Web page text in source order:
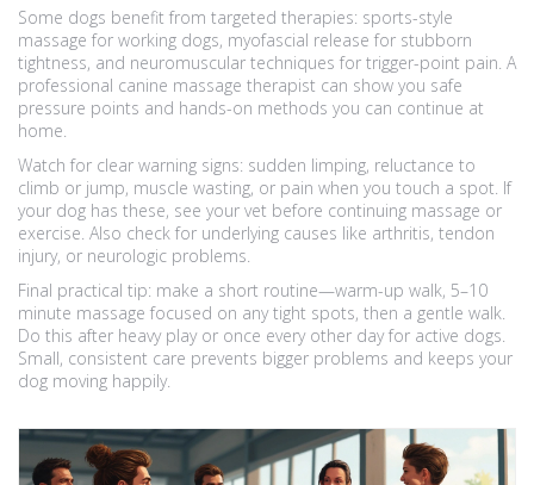
Some dogs benefit from targeted therapies: sports-style
massage for working dogs, myofascial release for stubborn
tightness, and neuromuscular techniques for trigger-point pain. A
professional canine massage therapist can show you safe
pressure points and hands-on methods you can continue at
home.
Watch for clear warning signs: sudden limping, reluctance to
climb or jump, muscle wasting, or pain when you touch a spot. If
your dog has these, see your vet before continuing massage or
exercise. Also check for underlying causes like arthritis, tendon
injury, or neurologic problems.
Final practical tip: make a short routine—warm-up walk, 5–10
minute massage focused on any tight spots, then a gentle walk.
Do this after heavy play or once every other day for active dogs.
Small, consistent care prevents bigger problems and keeps your
dog moving happily.